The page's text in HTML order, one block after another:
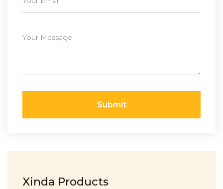
Submit
Xinda Products